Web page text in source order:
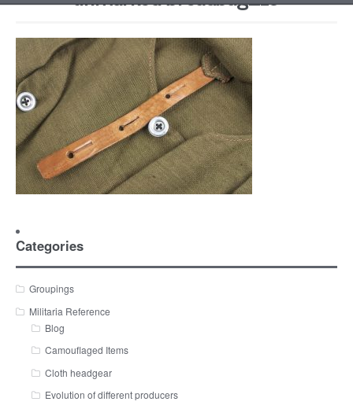
Categories
Groupings
Militaria Reference
Blog
Camouflaged Items
Cloth headgear
Evolution of different producers